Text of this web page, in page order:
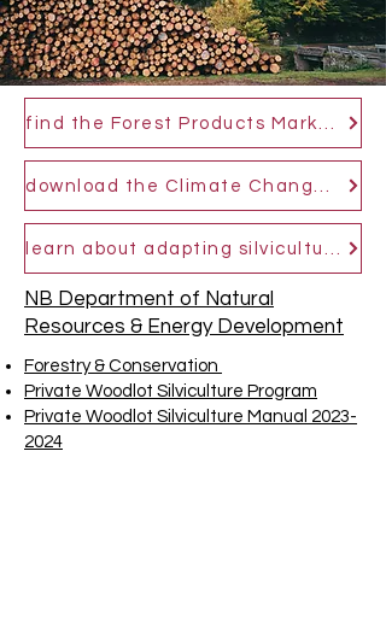
NB Department of Natural
Resources & Energy Development
Forestry & Conservation
Private Woodlot Silviculture Program
Private Woodlot Silviculture Manual 2023-
2024